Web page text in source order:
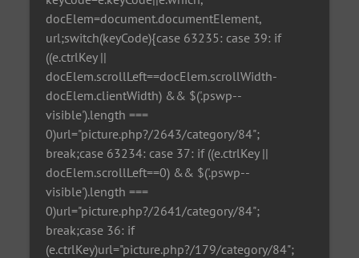
docElem=document.documentElement,
url;switch(keyCode){case 63235: case 39: if
((e.ctrlKey ||
docElem.scrollLeft==docElem.scrollWidth-
docElem.clientWidth) && $('.pswp--
visible').length ===
0)url="picture.php?/2643/category/84";
break;case 63234: case 37: if ((e.ctrlKey ||
docElem.scrollLeft==0) && $('.pswp--
visible').length ===
0)url="picture.php?/2641/category/84";
break;case 36: if
(e.ctrlKey)url="picture.php?/179/category/84";